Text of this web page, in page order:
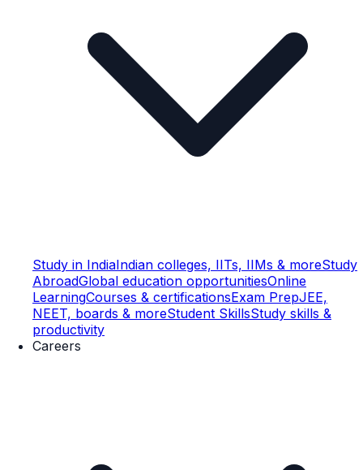
Study in IndiaIndian colleges, IITs, IIMs & moreStudy
AbroadGlobal education opportunitiesOnline
LearningCourses & certificationsExam PrepJEE,
NEET, boards & moreStudent SkillsStudy skills &
productivity
Careers